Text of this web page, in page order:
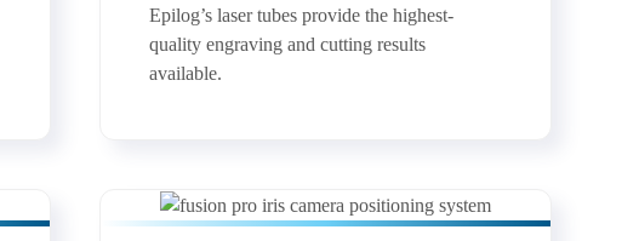
Epilog’s laser tubes provide the highest-
quality engraving and cutting results
available.